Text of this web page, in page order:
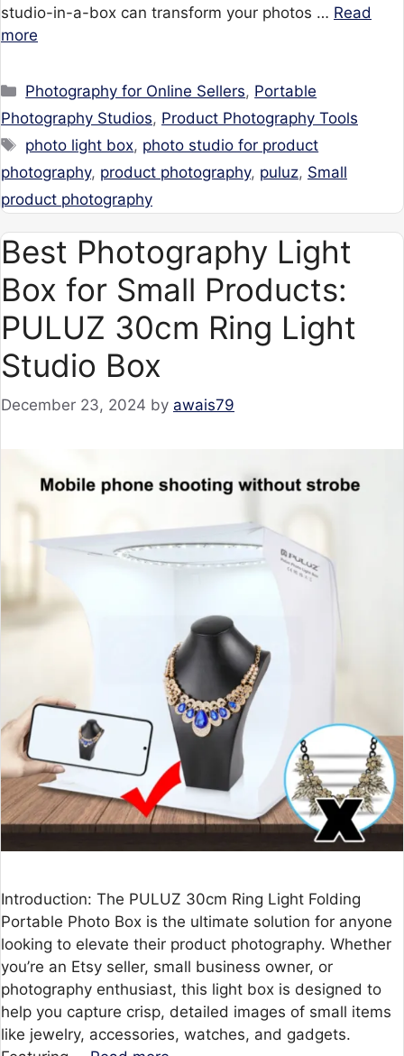
studio-in-a-box can transform your photos … Read
more
Categories
Photography for Online Sellers, Portable
Photography Studios, Product Photography Tools
Tags
photo light box, photo studio for product
photography, product photography, puluz, Small
product photography
Best Photography Light
Box for Small Products:
PULUZ 30cm Ring Light
Studio Box
December 23, 2024 by awais79
Introduction: The PULUZ 30cm Ring Light Folding
Portable Photo Box is the ultimate solution for anyone
looking to elevate their product photography. Whether
you’re an Etsy seller, small business owner, or
photography enthusiast, this light box is designed to
help you capture crisp, detailed images of small items
like jewelry, accessories, watches, and gadgets.